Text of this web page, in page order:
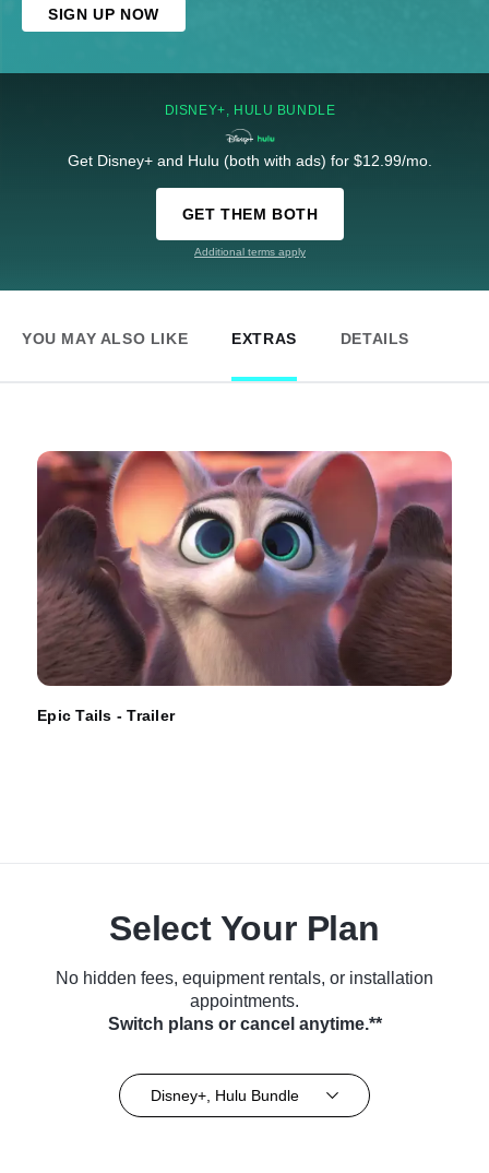
SIGN UP NOW
DISNEY+, HULU BUNDLE
Get Disney+ and Hulu (both with ads) for $12.99/mo.
GET THEM BOTH
Additional terms apply
YOU MAY ALSO LIKE EXTRAS DETAILS
Epic Tails - Trailer
Select Your Plan
No hidden fees, equipment rentals, or installation
appointments.
Switch plans or cancel anytime.**
Disney+, Hulu Bundle